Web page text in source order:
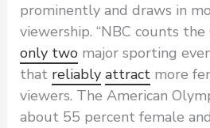
prominently and draws in
viewership. “NBC counts the
only twomajor sporting
that reliably attractmore
viewers. The American
about 55 percent female